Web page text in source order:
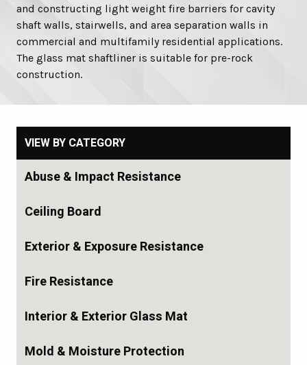
and constructing light weight fire barriers for cavity
shaft walls, stairwells, and area separation walls in
commercial and multifamily residential applications.
The glass mat shaftliner is suitable for pre-rock
construction.
VIEW BY CATEGORY
Abuse & Impact Resistance
Ceiling Board
Exterior & Exposure Resistance
Fire Resistance
Interior & Exterior Glass Mat
Mold & Moisture Protection